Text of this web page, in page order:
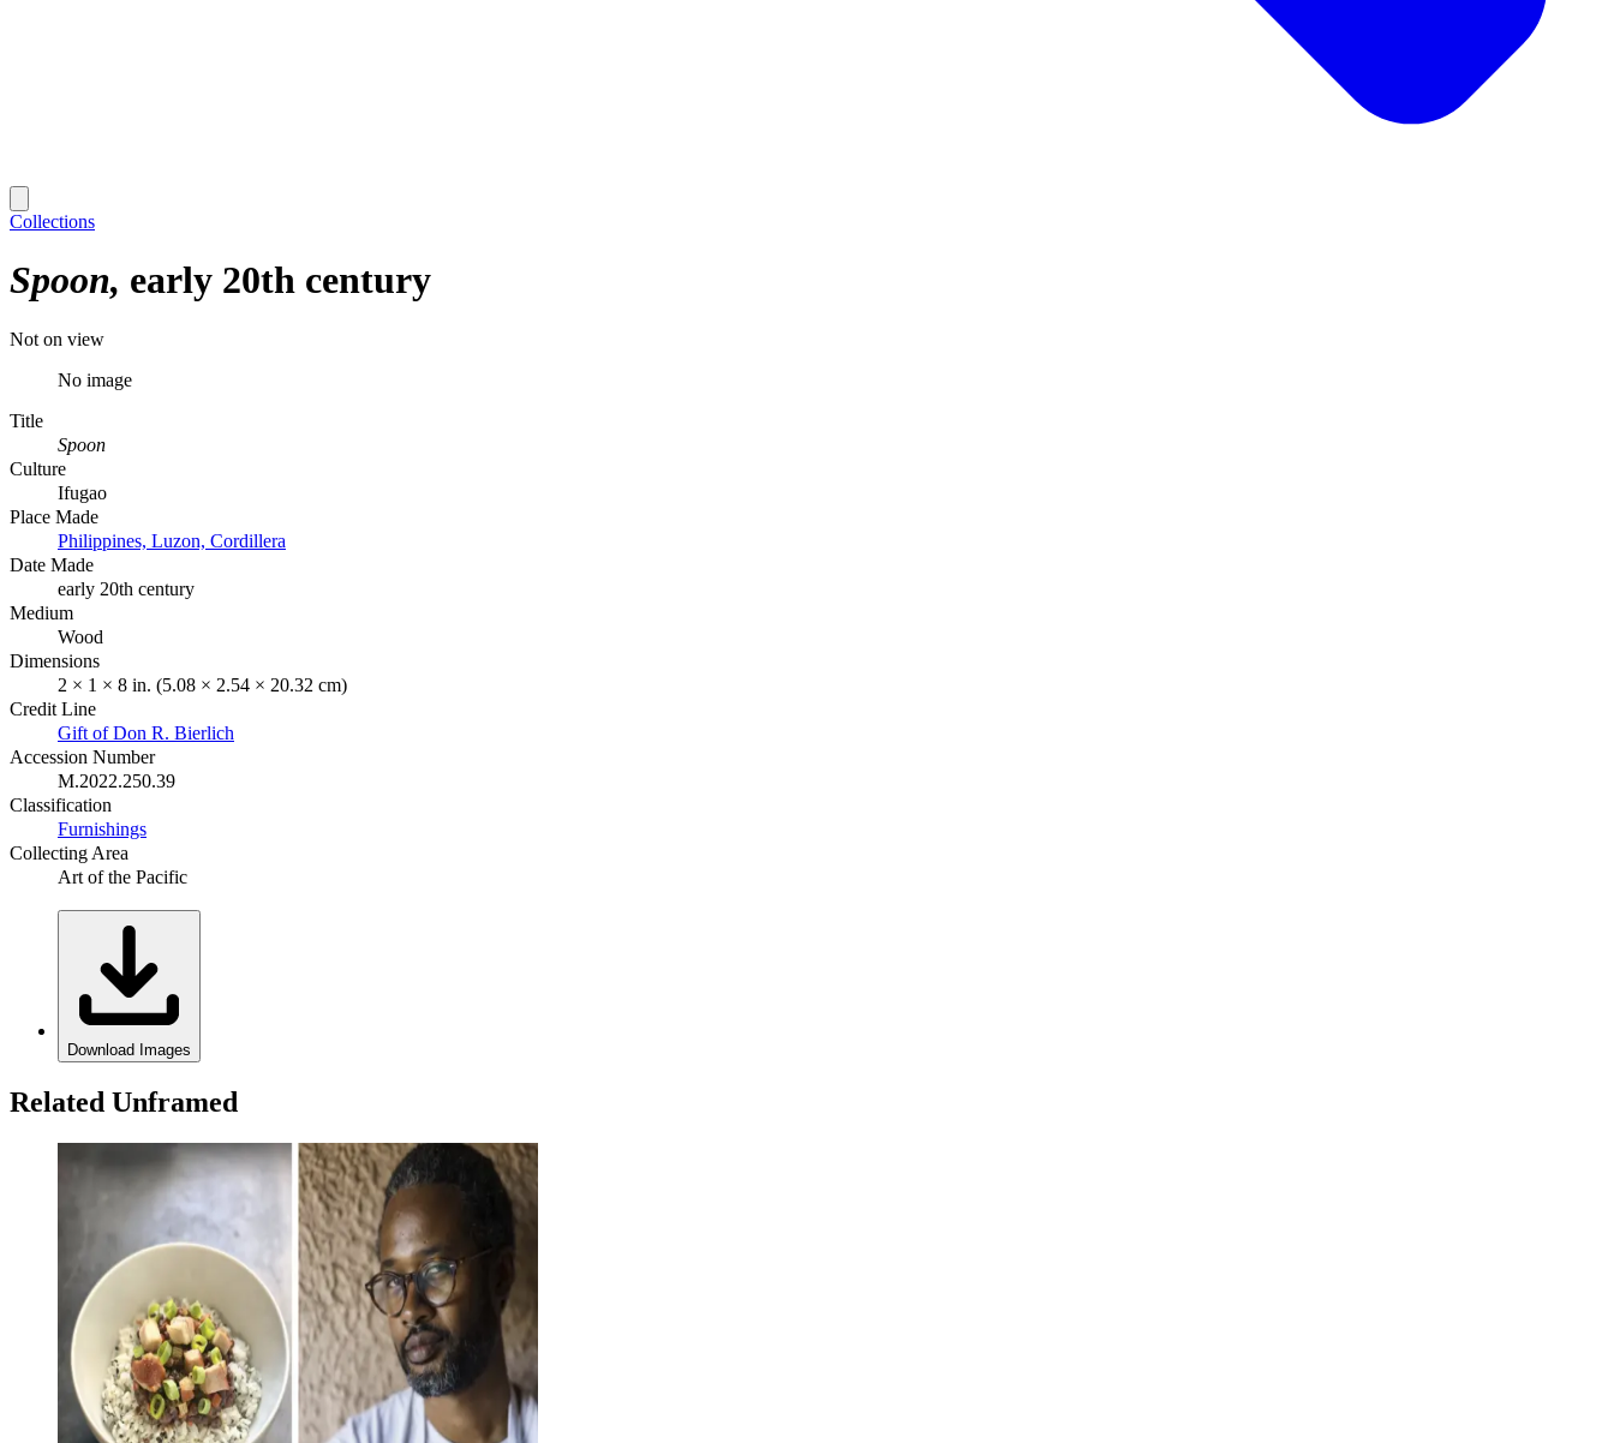
Collections
Spoon early 20th century
Not on view
No image
Title
Spoon
Culture
Ifugao
Place Made
Philippines, Luzon, Cordillera
Date Made
early 20th century
Medium
Wood
Dimensions
2 × 1 × 8 in. (5.08 × 2.54 × 20.32 cm)
Credit Line
Gift of Don R. Bierlich
Accession Number
M.2022.250.39
Classification
Furnishings
Collecting Area
Art of the Pacific
Download Images
Related Unframed